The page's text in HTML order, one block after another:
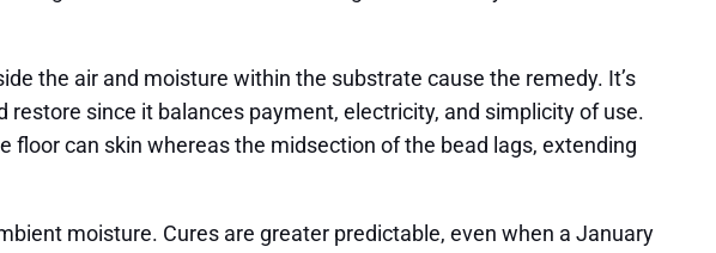
the air and moisture within the substrate cause the remedy. It’s
since it balances payment, electricity, and simplicity of use.
floor can skin whereas the midsection of the bead lags, extending
moisture. Cures are greater predictable, even when a January